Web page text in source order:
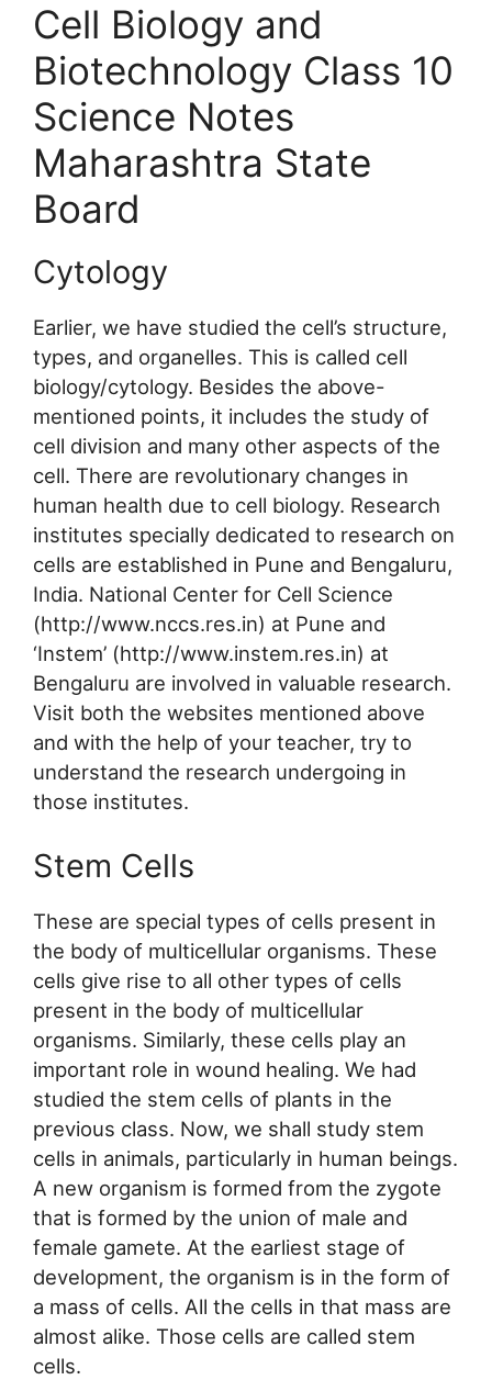
Cell Biology and
Biotechnology Class 10
Science Notes
Maharashtra State
Board
Cytology
Earlier, we have studied the cell’s structure,
types, and organelles. This is called cell
biology/cytology. Besides the above-
mentioned points, it includes the study of
cell division and many other aspects of the
cell. There are revolutionary changes in
human health due to cell biology. Research
institutes specially dedicated to research on
cells are established in Pune and Bengaluru,
India. National Center for Cell Science
(http://www.nccs.res.in) at Pune and
‘Instem’ (http://www.instem.res.in) at
Bengaluru are involved in valuable research.
Visit both the websites mentioned above
and with the help of your teacher, try to
understand the research undergoing in
those institutes.
Stem Cells
These are special types of cells present in
the body of multicellular organisms. These
cells give rise to all other types of cells
present in the body of multicellular
organisms. Similarly, these cells play an
important role in wound healing. We had
studied the stem cells of plants in the
previous class. Now, we shall study stem
cells in animals, particularly in human beings.
A new organism is formed from the zygote
that is formed by the union of male and
female gamete. At the earliest stage of
development, the organism is in the form of
a mass of cells. All the cells in that mass are
almost alike. Those cells are called stem
cells.